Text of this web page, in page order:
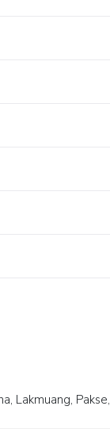
Lakmuang, Pakse,